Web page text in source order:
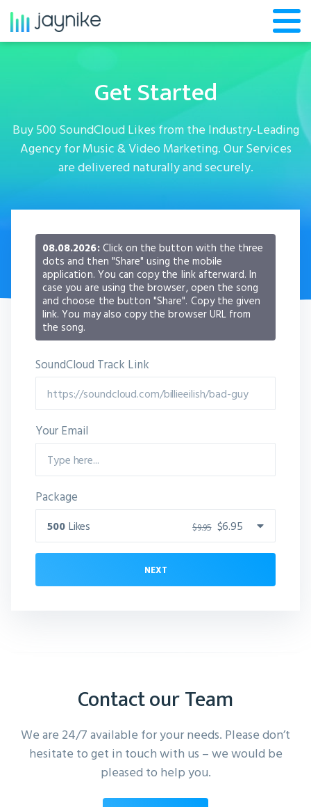
Get Started
Buy 500 SoundCloud Likes from the Industry-Leading
Agency for Music & Video Marketing. Our Services
are delivered naturally and securely.
08.08.2026:Click on the button with the three
dots and then "Share" using the mobile
application. You can copy the link afterward. In
case you are using the browser, open the song
and choose the button "Share". Copy the given
link. You may also copy the browser URL from
the song.
SoundCloud Track Link
Your Email
Package
500 Likes $6.95
$9.95
NEXT
Contact our Team
We are 24/7 available for your needs. Please don’t
hesitate to get in touch with us – we would be
pleased to help you.